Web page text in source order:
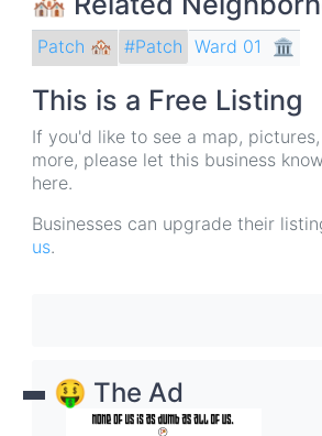
Patch 🏘 #Patch Ward 01 🏛
This is a Free Listing
If you'd like to see a map,
more, please let this business
here.
Businesses can upgrade their
us.
🤑 The Ad